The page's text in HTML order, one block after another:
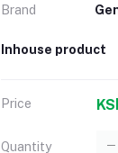
Brand
Inhouse product
Price
Quantity